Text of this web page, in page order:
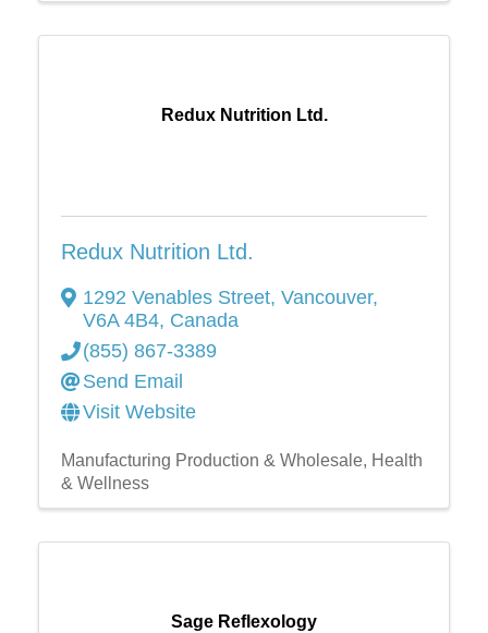
Redux Nutrition Ltd.
Redux Nutrition Ltd.
1292 Venables Street, Vancouver,
V6A 4B4, Canada
(855) 867-3389
Send Email
Visit Website
Manufacturing Production & Wholesale Health
& Wellness
Sage Reflexology